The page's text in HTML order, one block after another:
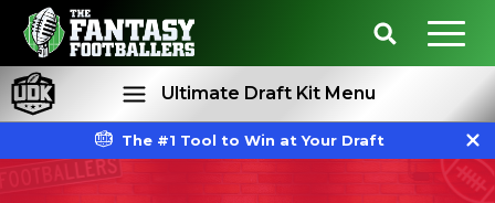
Ultimate Draft Kit Menu
The #1 Tool to Win at Your Draft